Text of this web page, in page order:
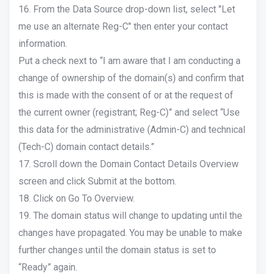
16. From the Data Source drop-down list, select "Let
me use an alternate Reg-C" then enter your contact
information.
Put a check next to “I am aware that I am conducting a
change of ownership of the domain(s) and confirm that
this is made with the consent of or at the request of
the current owner (registrant; Reg-C)” and select “Use
this data for the administrative (Admin-C) and technical
(Tech-C) domain contact details.”
17. Scroll down the Domain Contact Details Overview
screen and click Submit at the bottom.
18. Click on Go To Overview.
19. The domain status will change to updating until the
changes have propagated. You may be unable to make
further changes until the domain status is set to
“Ready” again.